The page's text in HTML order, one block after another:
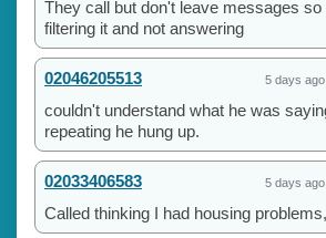
They call but don't leave messages
filtering it and not answering
02046205513 5 days ago
couldn't understand what he was
repeating he hung up.
02033406583 5 days ago
Called thinking I had housing